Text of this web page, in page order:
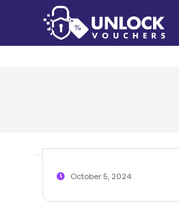
October 5, 2024